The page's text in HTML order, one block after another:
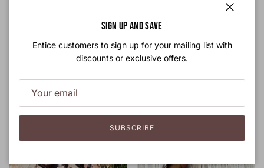
Regular price
€150,00
Regular price
€130,00
SIGN UP AND SAVE
Entice customers to sign up for your mailing list with
discounts or exclusive offers.
SUBSCRIBE